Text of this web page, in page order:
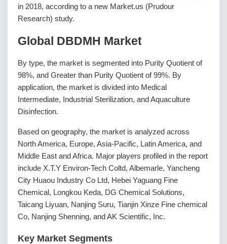
in 2018, according to a new Market.us (Prudour
Research) study.
Global DBDMH Market
By type, the market is segmented into Purity Quotient of
98%, and Greater than Purity Quotient of 99%. By
application, the market is divided into Medical
Intermediate, Industrial Sterilization, and Aquaculture
Disinfection.
Based on geography, the market is analyzed across
North America, Europe, Asia-Pacific, Latin America, and
Middle East and Africa. Major players profiled in the report
include X.T.Y Environ-Tech Coltd, Albemarle, Yancheng
City Huaou Industry Co Ltd, Hebei Yaguang Fine
Chemical, Longkou Keda, DG Chemical Solutions,
Taicang Liyuan, Nanjing Suru, Tianjin Xinze Fine chemical
Co, Nanjing Shenning, and AK Scientific, Inc.
Key Market Segments